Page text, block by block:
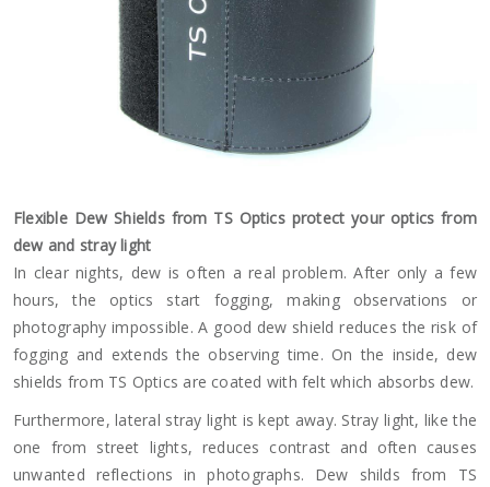
Flexible Dew Shields from TS Optics protect your optics from
dew and stray light
In clear nights, dew is often a real problem. After only a few
hours, the optics start fogging, making observations or
photography impossible. A good dew shield reduces the risk of
fogging and extends the observing time. On the inside, dew
shields from TS Optics are coated with felt which absorbs dew.
Furthermore, lateral stray light is kept away. Stray light, like the
one from street lights, reduces contrast and often causes
unwanted reflections in photographs. Dew shilds from TS